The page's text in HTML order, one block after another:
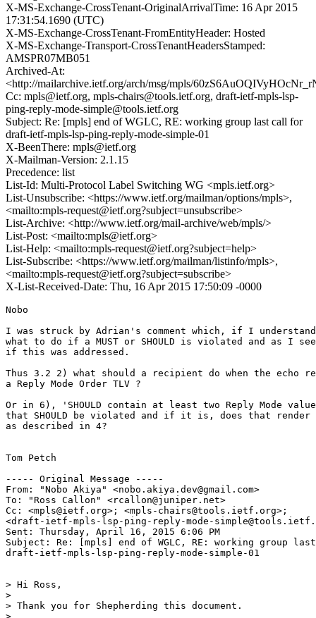
X-MS-Exchange-CrossTenant-OriginalArrivalTime: 16 Apr 2015
17:31:54.1690 (UTC)
X-MS-Exchange-CrossTenant-FromEntityHeader: Hosted
X-MS-Exchange-Transport-CrossTenantHeadersStamped:
AMSPR07MB051
Archived-At:
<http://mailarchive.ietf.org/arch/msg/mpls/
Cc: mpls@ietf.org, mpls-chairs@tools.ietf.org, draft-ietf-mpls-lsp-
ping-reply-mode-simple@tools.ietf.org
Subject: Re: [mpls] end of WGLC, RE: working group last call for
draft-ietf-mpls-lsp-ping-reply-mode-simple-01
X-BeenThere: mpls@ietf.org
X-Mailman-Version: 2.1.15
Precedence: list
List-Id: Multi-Protocol Label Switching WG <mpls.ietf.org>
List-Unsubscribe: <https://www.ietf.org/mailman/options/mpls>,
<mailto:mpls-request@ietf.org?subject=unsubscribe>
List-Archive: <http://www.ietf.org/mail-archive/web/mpls/>
List-Post: <mailto:mpls@ietf.org>
List-Help: <mailto:mpls-request@ietf.org?subject=help>
List-Subscribe: <https://www.ietf.org/mailman/listinfo/mpls>,
<mailto:mpls-request@ietf.org?subject=subscribe>
X-List-Received-Date: Thu, 16 Apr 2015 17:50:09 -0000
Nobo
I was struck by Adrian's comment which, if I
what to do if a MUST or SHOULD is violated and as I
if this was addressed.
Thus 3.2 2) what should a recipient do when the echo
a Reply Mode Order TLV ?
Or in 6), 'SHOULD contain at least two Reply Mode
that SHOULD be violated and if it is, does that render
as described in 4?
Tom Petch
----- Original Message -----
From: "Nobo Akiya" <nobo.akiya.dev@gmail.com>
To: "Ross Callon" <rcallon@juniper.net>
Cc: <mpls@ietf.org>; <mpls-chairs@tools.ietf.org>;
<draft-ietf-mpls-lsp-ping-reply-mode-
Sent: Thursday, April 16, 2015 6:06 PM
Subject: Re: [mpls] end of WGLC, RE: working group
draft-ietf-mpls-lsp-ping-reply-mode-simple-01
> Hi Ross,
>
> Thank you for Shepherding this document.